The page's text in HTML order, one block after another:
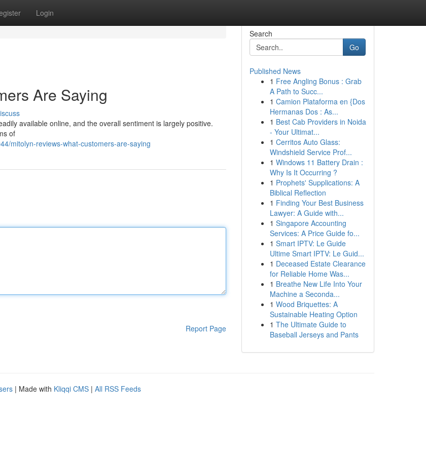
Login
Are Saying
available online, and the overall sentiment is largely positive.
of
mitolyn-reviews-what-customers-are-saying
Report Page
Search
Go
Published News
1 Free Angling Bonus : Grab
A Path to Succ...
1 Camion Plataforma en {Dos
Hermanas Dos : As...
1 Best Cab Providers in Noida
- Your Ultimat...
1 Cerritos Auto Glass:
Windshield Service Prof...
1 Windows 11 Battery Drain :
Why Is It Occurring ?
1 Prophets' Supplications: A
Biblical Reflection
1 Finding Your Best Business
Lawyer: A Guide with...
1 Singapore Accounting
Services: A Price Guide fo...
1 Smart IPTV: Le Guide
Ultime Smart IPTV: Le Guid...
1 Deceased Estate Clearance
for Reliable Home Was...
1 Breathe New Life Into Your
Machine a Seconda...
1 Wood Briquettes: A
Sustainable Heating Option
1 The Ultimate Guide to
Baseball Jerseys and Pants
| Made with Kliqqi CMS | All RSS Feeds